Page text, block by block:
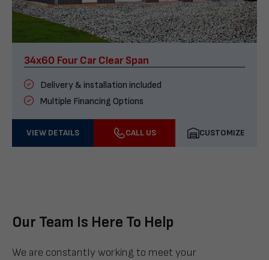
34x60 Four Car Clear Span
Delivery & installation included
Multiple Financing Options
VIEW DETAILS CALL US CUSTOMIZE
Our Team Is Here To Help
We are constantly working to meet your